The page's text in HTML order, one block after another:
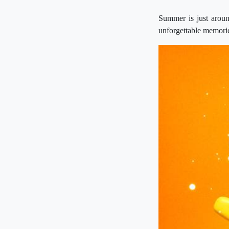
Summer is just
unforgettable